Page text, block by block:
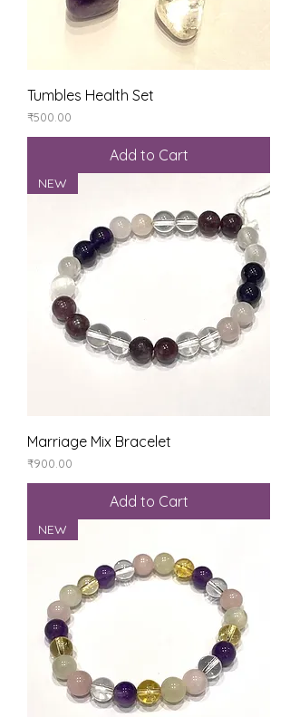
Tumbles Health Set
Price
₹500.00
Add to Cart
NEW
Marriage Mix Bracelet
Price
₹900.00
Add to Cart
NEW